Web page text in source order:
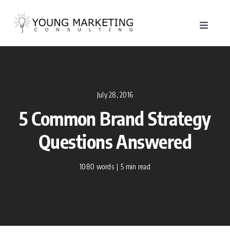
content
Toggle
Work
July 28, 2016
5 Common Brand Strategy
Questions Answered
1080 words | 5 min read